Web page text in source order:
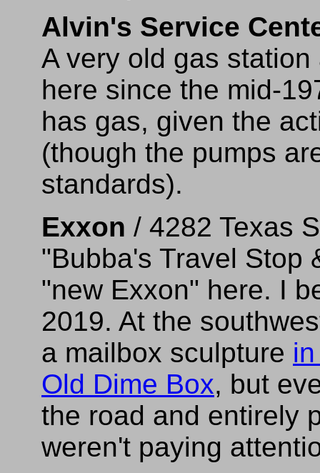
Alvin's Service
A very old gas
here since the mid-
has gas, given the
(though the pumps
standards).
Exxon / 4282 Texas
"Bubba's Travel Stop
"new Exxon" here. I
2019. At the
a mailbox sculpture
Old Dime Box, but
the road and entirely
weren't paying